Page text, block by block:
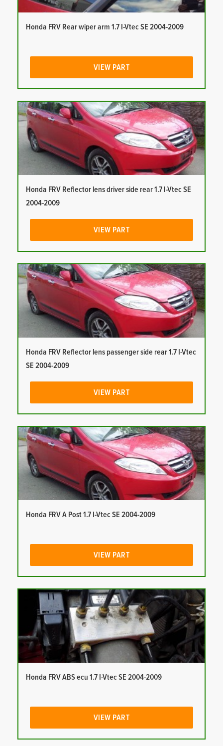
Honda FRV Rear wiper arm 1.7 I-Vtec SE 2004-2009
VIEW PART
Honda FRV Reflector lens driver side rear 1.7 I-Vtec SE
2004-2009
VIEW PART
Honda FRV Reflector lens passenger side rear 1.7 I-Vtec
SE 2004-2009
VIEW PART
Honda FRV A Post 1.7 I-Vtec SE 2004-2009
VIEW PART
Honda FRV ABS ecu 1.7 I-Vtec SE 2004-2009
VIEW PART